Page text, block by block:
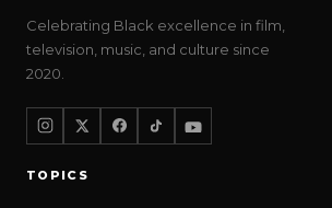
Celebrating Black excellence in film,
television, music, and culture since
2020.
TOPICS